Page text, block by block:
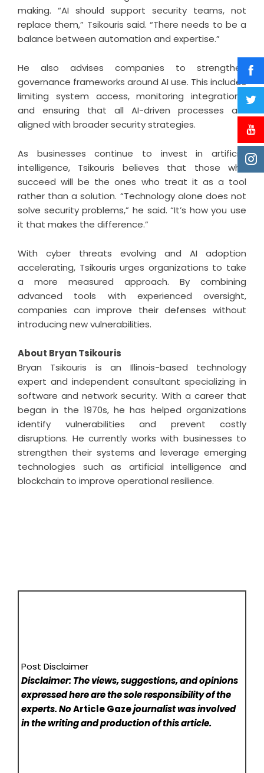
making. “AI should support security teams, not
replace them,” Tsikouris said. “There needs to be a
balance between automation and expertise.”
He also advises companies to strengthen
governance frameworks around AI use. This includes
limiting system access, monitoring integrations,
and ensuring that all AI-driven processes are
aligned with broader security strategies.
As businesses continue to invest in artificial
intelligence, Tsikouris believes that those who
succeed will be the ones who treat it as a tool
rather than a solution. “Technology alone does not
solve security problems,” he said. “It’s how you use
it that makes the difference.”
With cyber threats evolving and AI adoption
accelerating, Tsikouris urges organizations to take
a more measured approach. By combining
advanced tools with experienced oversight,
companies can improve their defenses without
introducing new vulnerabilities.
About Bryan Tsikouris
Bryan Tsikouris is an Illinois-based technology
expert and independent consultant specializing in
software and network security. With a career that
began in the 1970s, he has helped organizations
identify vulnerabilities and prevent costly
disruptions. He currently works with businesses to
strengthen their systems and leverage emerging
technologies such as artificial intelligence and
blockchain to improve operational resilience.
Post Disclaimer
Disclaimer: The views, suggestions, and opinions
expressed here are the sole responsibility of the
experts. NoArticle Gazejournalist was involved
in the writing and production of this article.